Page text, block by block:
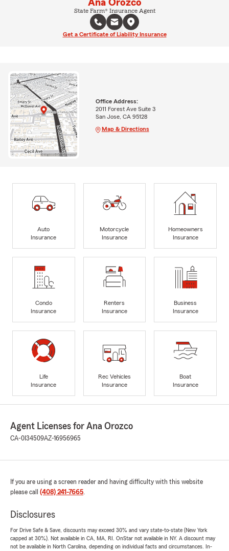
Ana Orozco
State Farm® Insurance Agent
Get a Certificate of Liability Insurance
Office Address:
2011 Forest Ave Suite 3
San Jose, CA 95128
Map & Directions
Auto
Insurance
Motorcycle
Insurance
Homeowners
Insurance
Condo
Insurance
Renters
Insurance
Business
Insurance
Life
Insurance
Rec Vehicles
Insurance
Boat
Insurance
Agent Licenses for Ana Orozco
CA-0I34509AZ-16956965
If you are using a screen reader and having difficulty with this website
please call (408) 241-7665.
Disclosures
For Drive Safe & Save, discounts may exceed 30% and vary state-to-state (New York
capped at 30%). Not available in CA, MA, RI. OnStar not available in NY. A discount may
not be available in North Carolina, depending on individual facts and circumstances. In-